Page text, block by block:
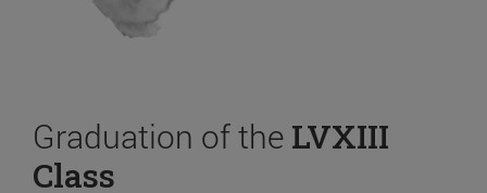
Graduation of the LVXIII
Class